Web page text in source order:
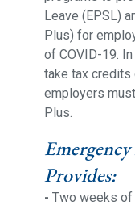
Leave (EPSL)
Plus) for
of COVID-19.
take tax credits
employers
Plus.
Emergency
Provides:
- Two weeks